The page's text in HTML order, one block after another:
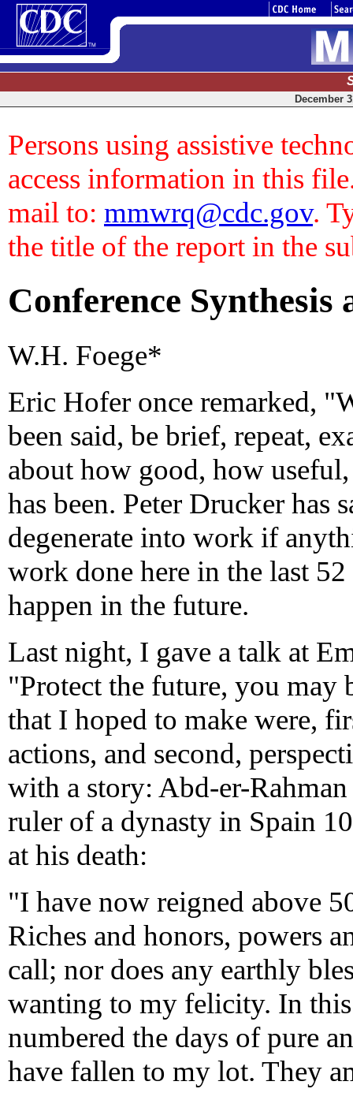
December
Persons using assistive
access information in this
mail to: mmwrq@cdc.gov.
the title of the report in the
Conference
W.H. Foege*
Eric Hofer once remarked,
been said, be brief, repeat,
about how good, how
has been. Peter Drucker has
degenerate into work if
work done here in the last
happen in the future.
Last night, I gave a talk at
"Protect the future, you
that I hoped to make were,
actions, and second,
with a story: Abd-er-
ruler of a dynasty in Spain
at his death:
"I have now reigned above
Riches and honors, powers
call; nor does any earthly
wanting to my felicity. In
numbered the days of pure
have fallen to my lot. They